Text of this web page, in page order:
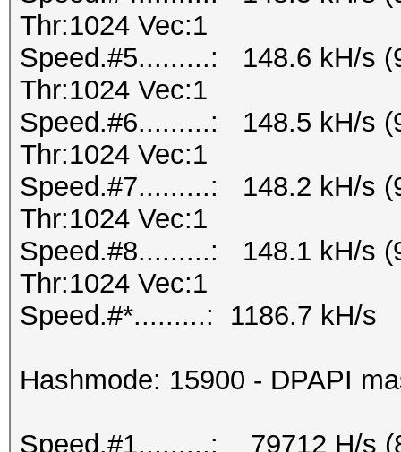
Thr:1024 Vec:1
Speed.#5.........: 148.6 kH/s
Thr:1024 Vec:1
Speed.#6.........: 148.5 kH/s
Thr:1024 Vec:1
Speed.#7.........: 148.2 kH/s
Thr:1024 Vec:1
Speed.#8.........: 148.1 kH/s
Thr:1024 Vec:1
Speed.#*.........: 1186.7 kH/s
Hashmode: 15900 - DPAPI
Speed.#1.........: 79712 H/s